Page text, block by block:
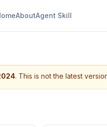
AboutAgent Skill
. This is not the latest